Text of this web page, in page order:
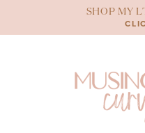
content
SHOP MY